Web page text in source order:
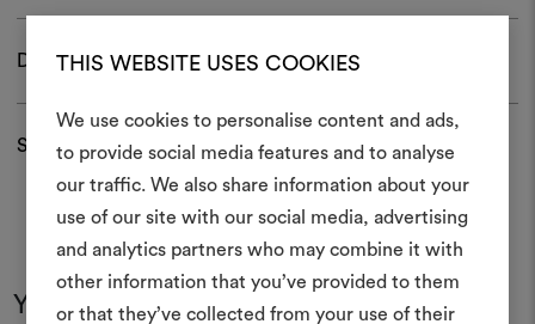
THIS WEBSITE USES COOKIES
We use cookies to personalise content and ads,
to provide social media features and to analyse
our traffic. We also share information about your
use of our site with our social media, advertising
and analytics partners who may combine it with
other information that you’ve provided to them
or that they’ve collected from your use of their
Download
Shipping and returns
You may also like
An interactive tool to bring
life and share them,